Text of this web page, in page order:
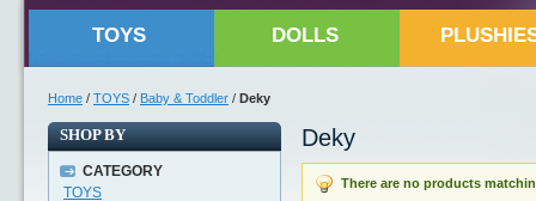
TOYS DOLLS
Home / TOYS / Baby & Toddler / Deky
Deky
There are no products
SHOP BY
CATEGORY
TOYS